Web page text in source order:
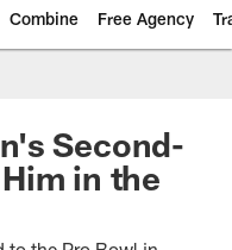
Combine Free Agency
Second-
in the